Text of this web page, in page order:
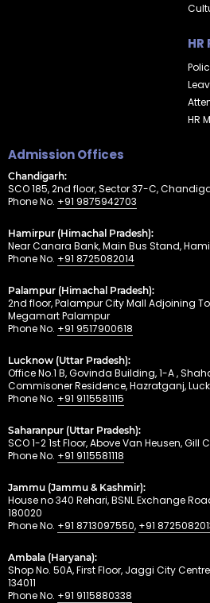
HR
HR
Admission Offices
Chandigarh:
SCO 185, 2nd floor, Sector 37-C,
Phone No. +91 9875942703
Hamirpur (Himachal Pradesh):
Near Canara Bank, Main Bus Stand,
Phone No. +91 8725082014
Palampur (Himachal Pradesh):
2nd floor, Palampur City Mall Adjoining
Megamart Palampur
Phone No. +91 9517900618
Lucknow (Uttar Pradesh):
Office No.1 B, Govinda Building, 1-A ,
Commisoner Residence, Hazratganj,
Phone No. +91 9115581115
Saharanpur (Uttar Pradesh):
SCO 1-2 1st Floor, Above Van Heusen,
Phone No. +91 9115581118
Jammu (Jammu & Kashmir):
House no 340 Rehari, BSNL Exchange
180020
Phone No. +91 8713097550, +91
Ambala (Haryana):
Shop No. 50A, First Floor, Jaggi City
134011
Phone No. +91 9115880338